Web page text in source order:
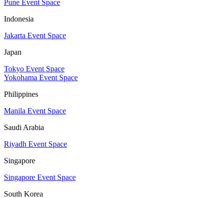
Pune Event Space
Indonesia
Jakarta Event Space
Japan
Tokyo Event Space
Yokohama Event Space
Philippines
Manila Event Space
Saudi Arabia
Riyadh Event Space
Singapore
Singapore Event Space
South Korea